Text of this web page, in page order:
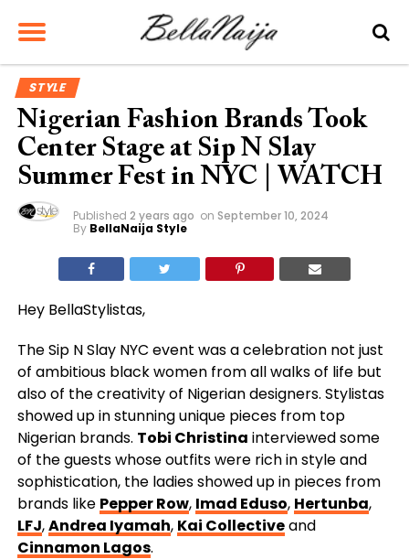
STYLE
Nigerian Fashion Brands Took
Center Stage at Sip N Slay
Summer Fest in NYC | WATCH
Published 2 years ago on September 10, 2024
By BellaNaija Style
Hey BellaStylistas,
The Sip N Slay NYC event was a celebration not just
of ambitious black women from all walks of life but
also of the creativity of Nigerian designers. Stylistas
showed up in stunning unique pieces from top
Nigerian brands. Tobi Christina interviewed some
of the guests whose outfits were rich in style and
sophistication, the ladies showed up in pieces from
brands like Pepper Row, Imad Eduso, Hertunba,
LFJ,Andrea Iyamah, Kai Collectiveand
Cinnamon Lagos.